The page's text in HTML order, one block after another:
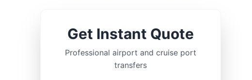
Get Instant Quote
Professional airport and cruise port
transfers